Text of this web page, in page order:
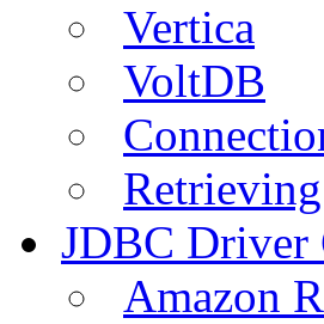
Vertica
VoltDB
JDBC Driver
Amazon